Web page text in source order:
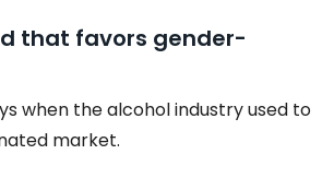
that favors gender-
when the alcohol industry used to
market.